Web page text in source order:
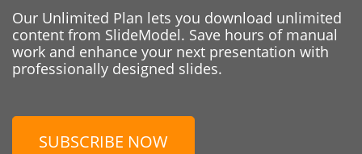
Our Unlimited Plan lets you download unlimited
content from SlideModel. Save hours of manual
work and enhance your next presentation with
professionally designed slides.
SUBSCRIBE NOW